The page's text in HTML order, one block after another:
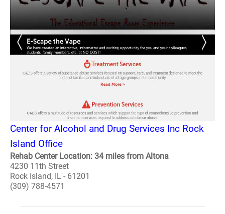
Center for Alcohol and Drug Services Inc Rock
Island Office
Rehab Center Location: 34 miles from Altona
4230 11th Street
Rock Island, IL - 61201
(309) 788-4571